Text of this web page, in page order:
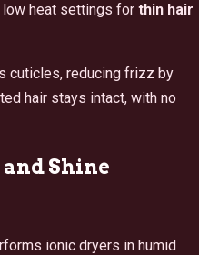
heat settings for thin hair
cuticles, reducing frizz by
hair stays intact, with no
Shine
ionic dryers in humid